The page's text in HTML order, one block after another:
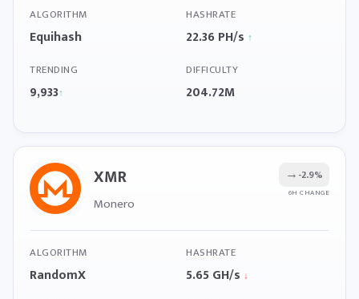
ALGORITHM
Equihash
HASHRATE
22.36 PH/s ↑
TRENDING
9,933↑
DIFFICULTY
204.72M
XMR
Monero
→-2.9%
6H CHANGE
ALGORITHM
RandomX
HASHRATE
5.65 GH/s ↓